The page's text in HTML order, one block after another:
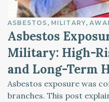
ASBESTOS MILITARY
Asbestos
Military: High-
and Long-Term
Asbestos exposure was
branches. This post